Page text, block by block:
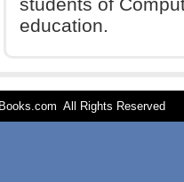
education.
All Rights